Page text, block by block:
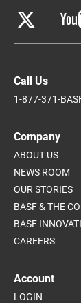
Call Us
1-877-371-
Company
ABOUT US
NEWS ROOM
OUR STORIES
BASF & THE
BASF
CAREERS
Account
LOGIN